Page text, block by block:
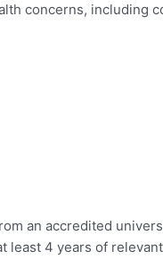
concerns, including
an accredited
least 4 years of